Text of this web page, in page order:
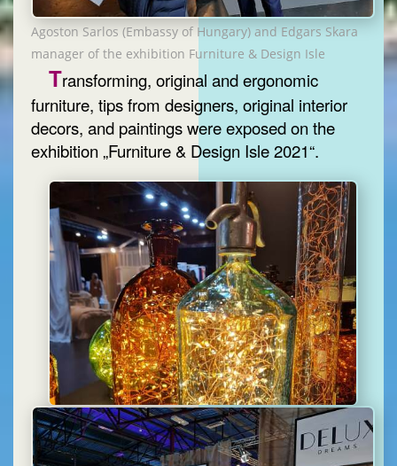
Agoston Sarlos (Embassy of Hungary) and Edgars Skara
manager of the exhibition Furniture & Design Isle
Transforming, original and ergonomic
furniture, tips from designers, original interior
decors, and paintings were exposed on the
exhibition „Furniture & Design Isle 2021“.